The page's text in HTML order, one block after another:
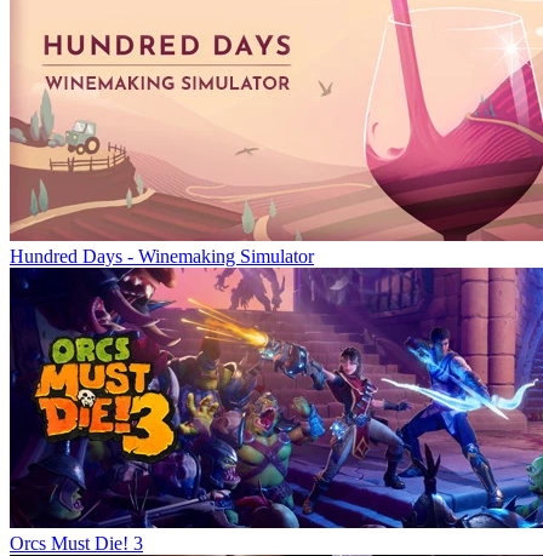
Hundred Days - Winemaking Simulator
Orcs Must Die! 3